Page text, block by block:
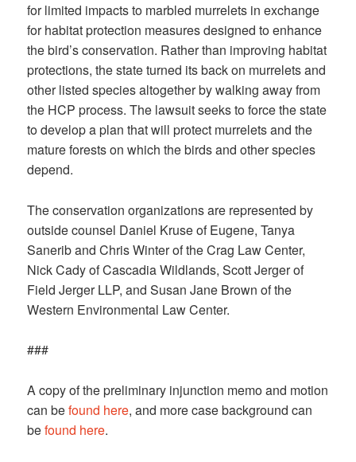
for limited impacts to marbled murrelets in exchange
for habitat protection measures designed to enhance
the bird’s conservation. Rather than improving habitat
protections, the state turned its back on murrelets and
other listed species altogether by walking away from
the HCP process. The lawsuit seeks to force the state
to develop a plan that will protect murrelets and the
mature forests on which the birds and other species
depend.
The conservation organizations are represented by
outside counsel Daniel Kruse of Eugene, Tanya
Sanerib and Chris Winter of the Crag Law Center,
Nick Cady of Cascadia Wildlands, Scott Jerger of
Field Jerger LLP, and Susan Jane Brown of the
Western Environmental Law Center.
###
A copy of the preliminary injunction memo and motion
can befound here, and more case background can
befound here.